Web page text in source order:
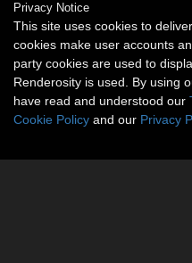
Privacy Notice
This site uses cookies to
cookies make user accounts
party cookies are used to
Renderosity is used. By using
have read and understood our
Cookie Policy and our Privacy